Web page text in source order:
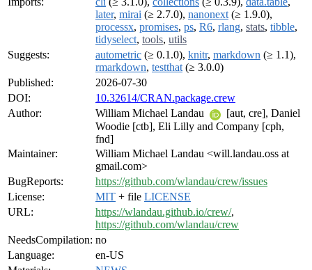
later, mirai (≥ 2.7.0), nanonext (≥ 1.9.0),
processx, promises, ps, R6, rlang, stats, tibble,
tidyselect, tools, utils
Suggests:
autometric (≥ 0.1.0), knitr, markdown (≥ 1.1),
rmarkdown, testthat (≥ 3.0.0)
Published:
2026-07-30
DOI:
10.32614/CRAN.package.crew
Author:
William Michael Landau
[aut, cre], Daniel
Woodie [ctb], Eli Lilly and Company [cph,
fnd]
Maintainer:
William Michael Landau <will.landau.oss at
gmail.com>
BugReports:
https://github.com/wlandau/crew/issues
License:
MIT + file LICENSE
URL:
https://wlandau.github.io/crew/,
https://github.com/wlandau/crew
NeedsCompilation: no
Language:
en-US